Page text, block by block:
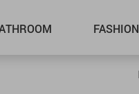
FASHION